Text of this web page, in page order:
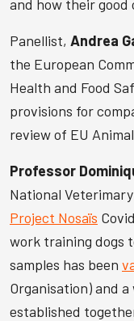
and how their
Panellist, Andrea
the European
Health and Food
provisions for
review of EU
Professor
National
Project Nosaïs
work training dogs
samples has been
Organisation) and
established